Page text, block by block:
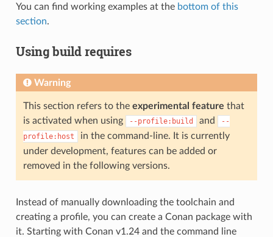
You can find working examples at the bottom of this
section.
Using build requires
Warning
This section refers to the experimental feature that
is activated when using
--profile:build and
--
profile:host
in the command-line. It is currently
under development, features can be added or
removed in the following versions.
Instead of manually downloading the toolchain and
creating a profile, you can create a Conan package with
it. Starting with Conan v1.24 and the command line